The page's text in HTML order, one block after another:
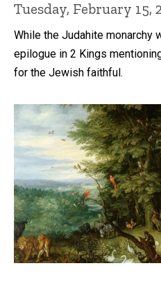
Tuesday, February 15,
While the Judahite monarchy
epilogue in 2 Kings
for the Jewish faithful.